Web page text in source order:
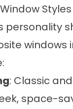
personality
windows
: Classic
space-